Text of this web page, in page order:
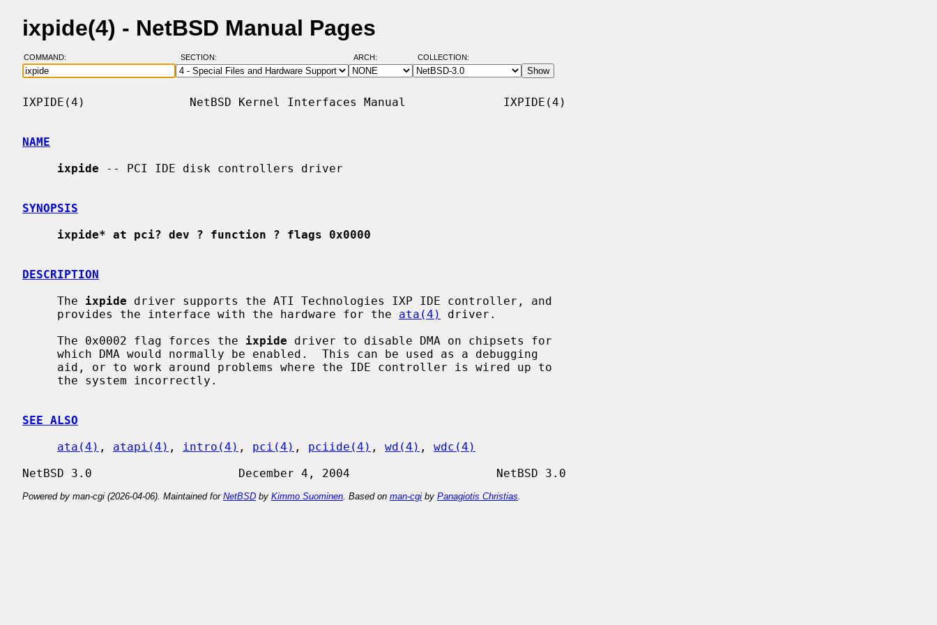
ixpide(4) - NetBSD Manual Pages
COMMAND: SECTION: ARCH: COLLECTION:
IXPIDE(4)               NetBSD Kernel Interfaces Manual              IXPIDE(4)
NAME
ixpide -- PCI IDE disk controllers driver
SYNOPSIS
ixpide* at pci? dev ? function ? flags 0x0000
DESCRIPTION
     The
ixpide driver supports the ATI Technologies IXP IDE controller, and
     provides the interface with the hardware for the
ata(4)
driver.
     The 0x0002 flag forces the
ixpide driver to disable DMA on chipsets for
SEE ALSO
ata(4) , atapi(4) , intro(4) , pci(4) , pciide(4) , wd(4) , wdc(4)
Powered by man-cgi (2026-04-06). Maintained for NetBSD by Kimmo Suominen . Based on man-cgi by Panagiotis Christias